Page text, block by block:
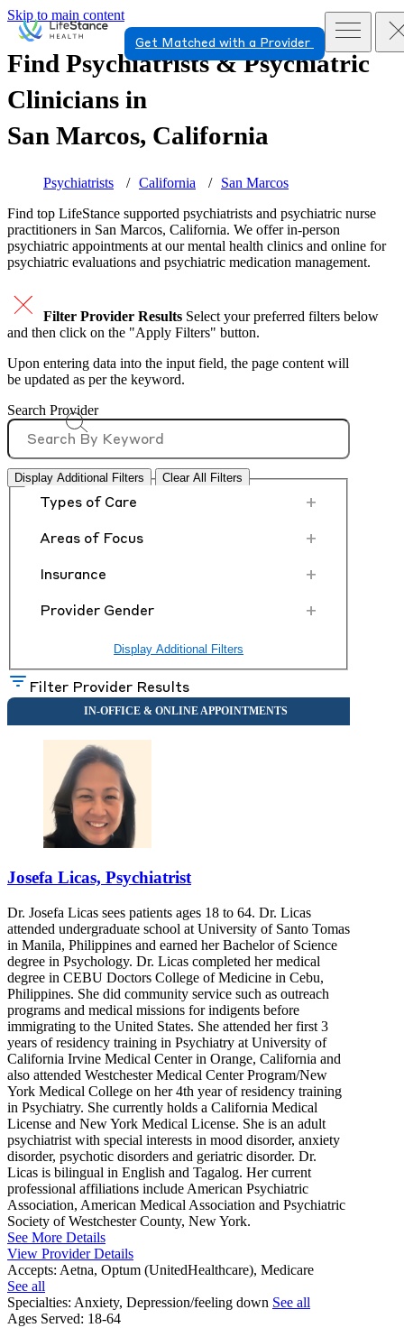
Skip to main content
Get Matched with a Provider
Find Psychiatrists & Psychiatric
Clinicians in
San Marcos, California
Psychiatrists California
San Marcos
Find top LifeStance supported psychiatrists and psychiatric nurse
practitioners in San Marcos, California. We offer in-person
psychiatric appointments at our mental health clinics and online for
psychiatric evaluations and psychiatric medication management.
Filter Provider Results Select your preferred filters below
and then click on the "Apply Filters" button.
Upon entering data into the input field, the page content will
be updated as per the keyword.
Search Provider
Display Additional Filters Clear All Filters
Types of Care +
Areas of Focus +
Insurance +
Provider Gender +
Display Additional Filters
Filter Provider Results
Josefa Licas, Psychiatrist
Dr. Josefa Licas sees patients ages 18 to 64. Dr. Licas
attended undergraduate school at University of Santo Tomas
in Manila, Philippines and earned her Bachelor of Science
degree in Psychology. Dr. Licas completed her medical
degree in CEBU Doctors College of Medicine in Cebu,
Philippines. She did community service such as outreach
programs and medical missions for indigents before
immigrating to the United States. She attended her first 3
years of residency training in Psychiatry at University of
California Irvine Medical Center in Orange, California and
also attended Westchester Medical Center Program/New
York Medical College on her 4th year of residency training
in Psychiatry. She currently holds a California Medical
License and New York Medical License. She is an adult
psychiatrist with special interests in mood disorder, anxiety
disorder, psychotic disorders and geriatric disorder. Dr.
Licas is bilingual in English and Tagalog. Her current
professional affiliations include American Psychiatric
Association, American Medical Association and Psychiatric
Society of Westchester County, New York.
See More Details
View Provider Details
Accepts: Aetna, Optum (UnitedHealthcare), Medicare
See all
Specialties: Anxiety, Depression/feeling down See all
Ages Served: 18-64